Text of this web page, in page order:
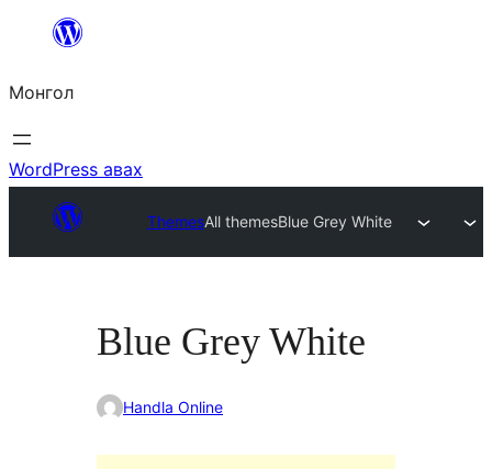
Агуулга
алгасах
Монгол
WordPress авах
ThemesAll themesBlue Grey White
Blue Grey White
Handla Online